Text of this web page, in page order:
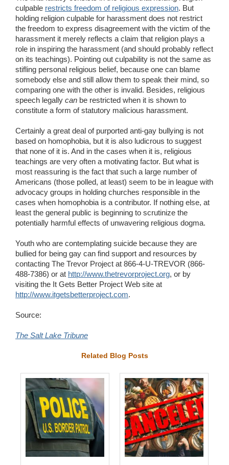
culpable restricts freedom of religious expression. But
holding religion culpable for harassment does not restrict
the freedom to express disagreement with the victim of the
harassment it merely reflects a claim that religion plays a
role in inspiring the harassment (and should probably reflect
on its teachings). Pointing out culpability is not the same as
stifling personal religious belief, because one can blame
somebody else and still allow them to speak their mind, so
comparing one with the other is invalid. Besides, religious
speech legally can be restricted when it is shown to
constitute a form of statutory malicious harassment.
Certainly a great deal of purported anti-gay bullying is not
based on homophobia, but it is also ludicrous to suggest
that none of it is. And in the cases when it is, religious
teachings are very often a motivating factor. But what is
most reassuring is the fact that such a large number of
Americans (those polled, at least) seem to be in league with
advocacy groups in holding churches responsible in the
cases when homophobia is a contributor. If nothing else, at
least the general public is beginning to scrutinize the
potentially harmful effects of unwavering religious dogma.
Youth who are contemplating suicide because they are
bullied for being gay can find support and resources by
contacting The Trevor Project at 866-4-U-TREVOR (866-
488-7386) or at http://www.thetrevorproject.org, or by
visiting the It Gets Better Project Web site at
http://www.itgetsbetterproject.com.
Source:
The Salt Lake Tribune
Related Blog Posts